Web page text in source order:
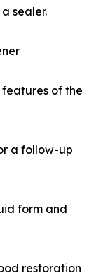
sealer.
of the
a follow-up
form and
restoration